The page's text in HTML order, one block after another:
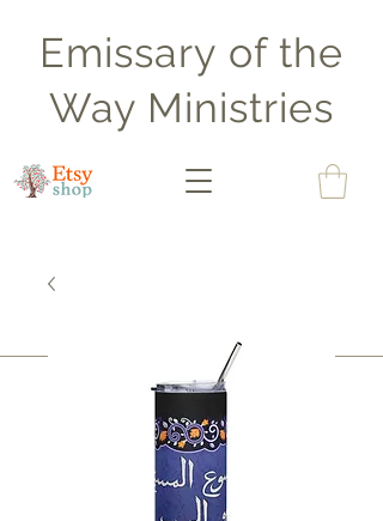
Emissary of the
Way Ministries